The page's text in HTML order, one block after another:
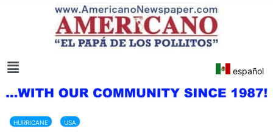
español
HURRICANE USA